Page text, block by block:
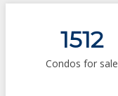
1512
Condos for sale